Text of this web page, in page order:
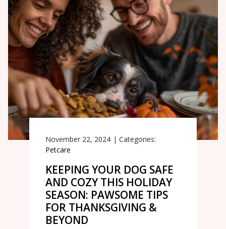
November 22, 2024 | Categories:
Petcare
KEEPING YOUR DOG SAFE
AND COZY THIS HOLIDAY
SEASON: PAWSOME TIPS
FOR THANKSGIVING &
BEYOND